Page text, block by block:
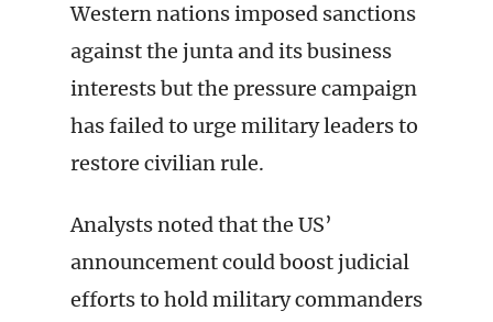
Western nations imposed sanctions
against the junta and its business
interests but the pressure campaign
has failed to urge military leaders to
restore civilian rule.
Analysts noted that the US’
announcement could boost judicial
efforts to hold military commanders